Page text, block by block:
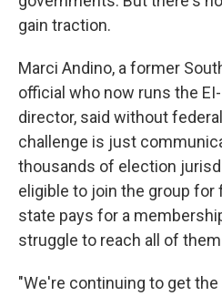
gain traction.
Marci Andino, a former
official who now runs the
director, said without
challenge is just
thousands of election
eligible to join the group for
state pays for a
struggle to reach all of
"We're continuing to get